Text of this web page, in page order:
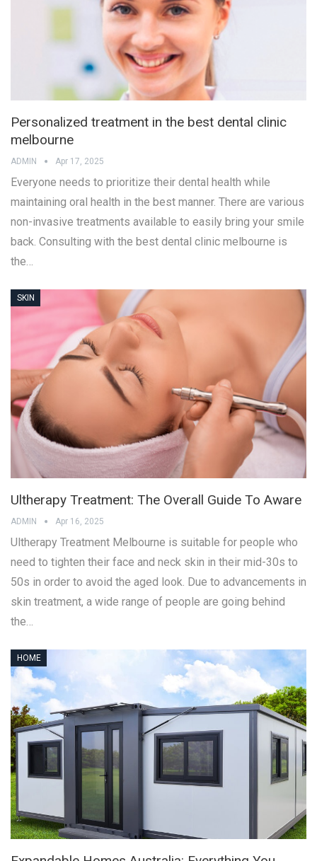
Personalized treatment in the best dental clinic
melbourne
ADMIN Apr 17, 2025
Everyone needs to prioritize their dental health while
maintaining oral health in the best manner. There are various
non-invasive treatments available to easily bring your smile
back. Consulting with the best dental clinic melbourne is
the…
SKIN
Ultherapy Treatment: The Overall Guide To Aware
ADMIN Apr 16, 2025
Ultherapy Treatment Melbourne is suitable for people who
need to tighten their face and neck skin in their mid-30s to
50s in order to avoid the aged look. Due to advancements in
skin treatment, a wide range of people are going behind
the…
HOME